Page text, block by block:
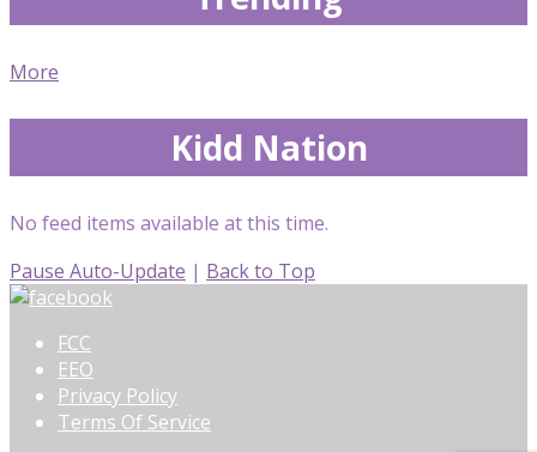
More
Kidd Nation
No feed items available at this time.
Pause Auto-Update | Back to Top
FCC
EEO
Privacy Policy
Terms Of Service